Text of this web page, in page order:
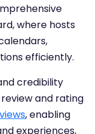
where hosts
efficiently.
credibility
and rating
, enabling
experiences,